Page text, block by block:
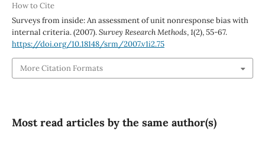
How to Cite
Surveys from inside: An assessment of unit nonresponse bias with
internal criteria. (2007).Survey Research Methods,1(2), 55-67.
https://doi.org/10.18148/srm/2007.v1i2.75
More Citation Formats
Most read articles by the same author(s)